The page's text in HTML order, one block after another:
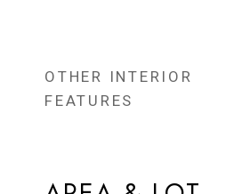
OTHER INTERIOR
FEATURES